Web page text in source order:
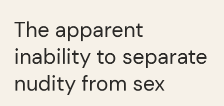
The apparent
inability to separate
nudity from sex